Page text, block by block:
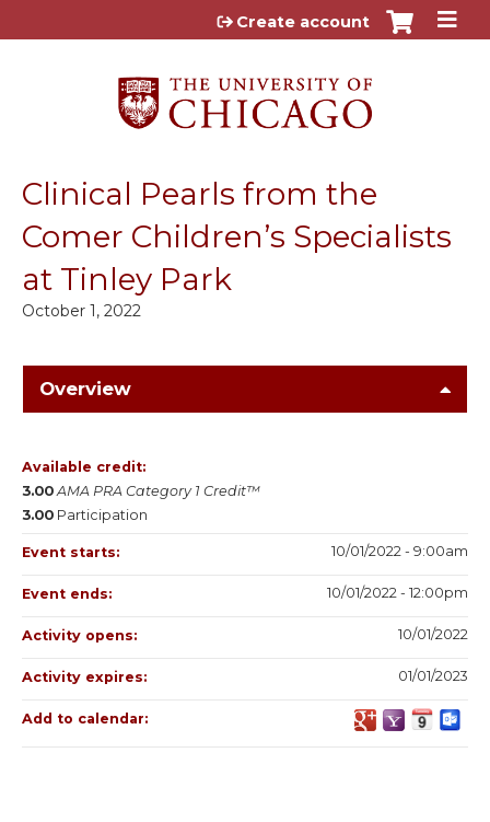
Jump to content
Create account
Clinical Pearls from the
Comer Children’s Specialists
at Tinley Park
October 1, 2022
Overview
Available credit:
3.00 AMA PRA Category 1 Credit™
3.00 Participation
Event starts: 10/01/2022 - 9:00am
Event ends: 10/01/2022 - 12:00pm
Activity opens: 10/01/2022
Activity expires: 01/01/2023
Add to calendar: